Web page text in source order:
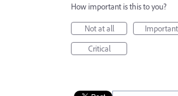
How important is this to you?
Not at all
Important
Critical